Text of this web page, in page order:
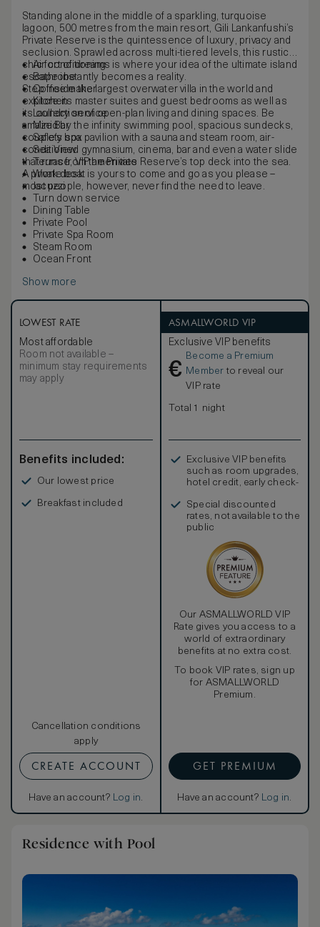
Standing alone in the middle of a sparkling, turquoise
lagoon, 500 metres from the main resort, Gili Lankanfushi’s
Private Reserve is the quintessence of luxury, privacy and
seclusion. Sprawled across multi-tiered levels, this rustic-
chic fort of dreams is where your idea of the ultimate island
escape instantly becomes a reality.
Step inside the largest overwater villa in the world and
explore its master suites and guest bedrooms as well as
its collection of open-plan living and dining spaces. Be
amazed by the infinity swimming pool, spacious sundecks,
couple’s spa pavilion with a sauna and steam room, air-
conditioned gymnasium, cinema, bar and even a water slide
that runs from the Private Reserve’s top deck into the sea.
A private boat is yours to come and go as you please –
most people, however, never find the need to leave.
Air conditioning
Bathrobe
Coffee maker
Kitchen
Laundry service
Mini Bar
Safety box
Sea View
Terrace, VIP amenities
Work desk
Jacuzzi
Turn down service
Dining Table
Private Pool
Private Spa Room
Steam Room
Ocean Front
Show more
LOWEST RATE
Most affordable
Room not available –
minimum stay requirements
may apply
Benefits included:
Our lowest price
Breakfast included
Cancellation conditions
apply
CREATE ACCOUNT
Have an account? Log in.
ASMALLWORLD VIP
Exclusive VIP benefits
€
Become a Premium
Member to reveal our
VIP rate
Total 1 night
Exclusive VIP benefits
such as room upgrades,
hotel credit, early check-
Special discounted
rates, not available to the
public
Our ASMALLWORLD VIP
Rate gives you access to a
world of extraordinary
benefits at no extra cost.
To book VIP rates, sign up
for ASMALLWORLD
Premium.
GET PREMIUM
Have an account? Log in.
Residence with Pool